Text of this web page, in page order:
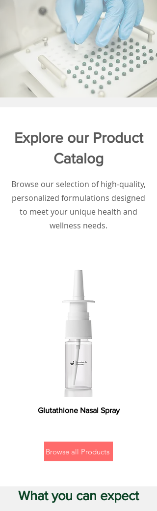
Explore our Product
Catalog
Browse our selection of high-quality,
personalized formulations designed
to meet your unique health and
wellness needs.
Glutathione Nasal Spray
Browse all Products
What you can expect